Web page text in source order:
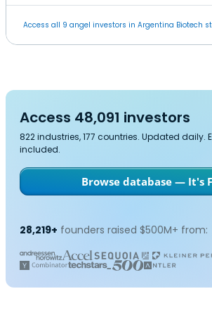
Access all 9 angel investors in Argentina Biotech
Access 48,091 investors
822 industries, 177 countries. Updated daily.
included.
Browse database — It's
28,219+ founders raised $500M+ from: